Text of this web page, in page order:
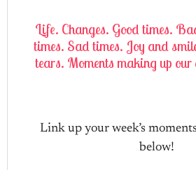
Life. Changes. Good times.
times. Sad times. Joy and
tears. Moments making up
Link up your week’s
below!